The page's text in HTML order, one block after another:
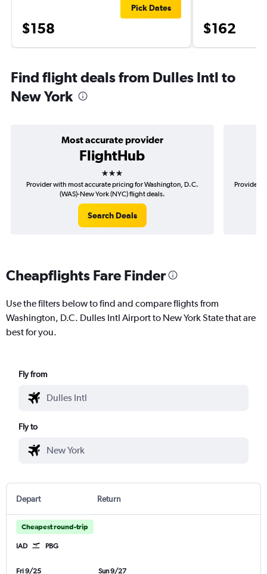
$158
Pick Dates
$162
Find flight deals from Dulles Intl to
New York
Most accurate provider
FlightHub
3 stars
Provider with most accurate pricing for Washington, D.C.
(WAS)-New York (NYC) flight deals.
Search Deals
Provider
Cheapflights Fare Finder
Use the filters below to find and compare flights from
Washington, D.C. Dulles Intl Airport to New York State that are
best for you.
Fly from
Fly to
Depart Return
Cheapest round-trip
IAD PBG
Fri 9/25 Sun 9/27